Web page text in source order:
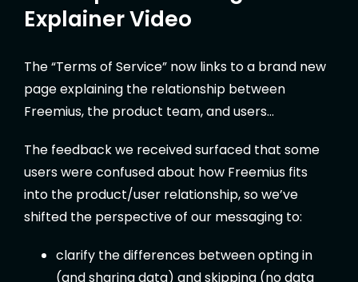
Explainer Video
The “Terms of Service” now links to a brand new
page explaining the relationship between
Freemius, the product team, and users…
The feedback we received surfaced that some
users were confused about how Freemius fits
into the product/user relationship, so we’ve
shifted the perspective of our messaging to:
clarify the differences between opting in
(and sharing data) and skipping (no data